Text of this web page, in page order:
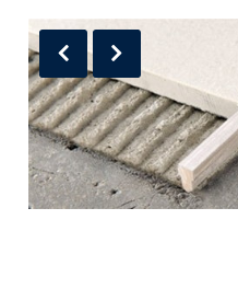
Shop Facility Flooring
Visit Our Website
ACCOUNT